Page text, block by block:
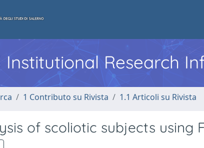
Institutional Research
1 Contributo su Rivista 1.1 Articoli su Rivista
of scoliotic subjects using